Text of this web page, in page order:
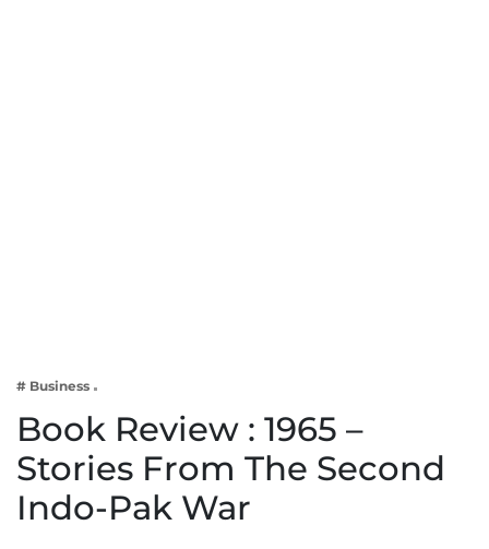
Lifestyle
# Business
Book Review : 1965 –
Stories From The Second
Indo-Pak War